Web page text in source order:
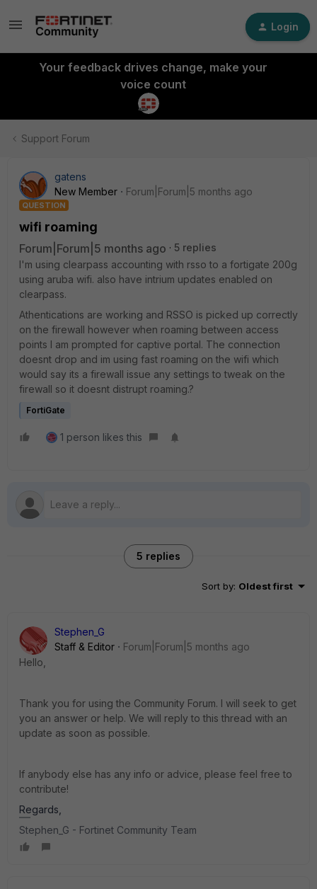
Login
Your feedback drives change, make your
voice count
Support Forum
gatens
New Member
Forum|Forum|5 months ago
QUESTION
wifi roaming
Forum|Forum|5 months ago
5 replies
I'm using clearpass accounting with rsso to a fortigate 200g
using aruba wifi. also have intrium updates enabled on
clearpass.
Athentications are working and RSSO is picked up correctly
on the firewall however when roaming between access
points I am prompted for captive portal. The connection
doesnt drop and im using fast roaming on the wifi which
would say its a firewall issue any settings to tweak on the
firewall so it doesnt distrupt roaming.?
FortiGate
1 person likes this
5 replies
Sort by: Oldest first
Stephen_G
Staff & Editor
Forum|Forum|5 months ago
Hello
Thank you for using the Community Forum. I will seek to get
you an answer or help. We will reply to this thread with an
update as soon as possible.
If anybody else has any info or advice, please feel free to
contribute!
Regards,
Stephen_G - Fortinet Community Team